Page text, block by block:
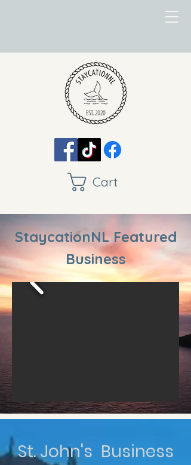
Cart
StaycationNL Featured
Business
St. John's Business